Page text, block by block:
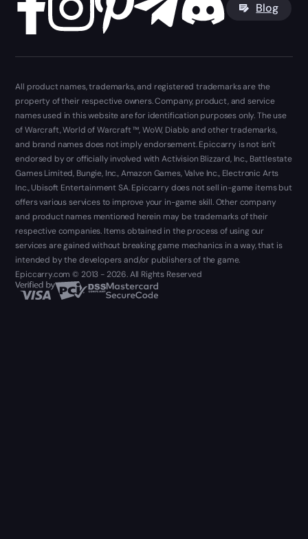
Blog
All product names, trademarks, and registered trademarks are the
property of their respective owners. Company, product, and service
names used in this website are for identification purposes only. The use
of Warcraft, World of Warcraft ™, WoW, Diablo and other trademarks,
and brand names does not imply endorsement. Epiccarry is not isn't
endorsed by or officially involved with Activision Blizzard, Inc., Battlestate
Games Limited, Bungie, Inc., Amazon Games, Valve Inc., Electronic Arts
Inc., Ubisoft Entertainment SA. Epiccarry does not sell in-game items but
offers various services to improve your in-game skill. Other company
and product names mentioned herein may be trademarks of their
respective companies. Items obtained in the process of using our
services are gained without breaking game mechanics in a way, that is
intended by the developers and/or publishers of the game.
Epiccarry.com © 2013 - 2026. All Rights Reserved